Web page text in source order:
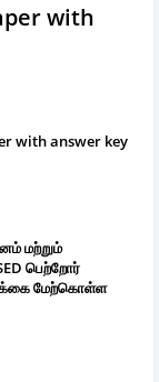
with
with answer key
மற்றும்
பெற்றோர்
மேற்கொள்ள